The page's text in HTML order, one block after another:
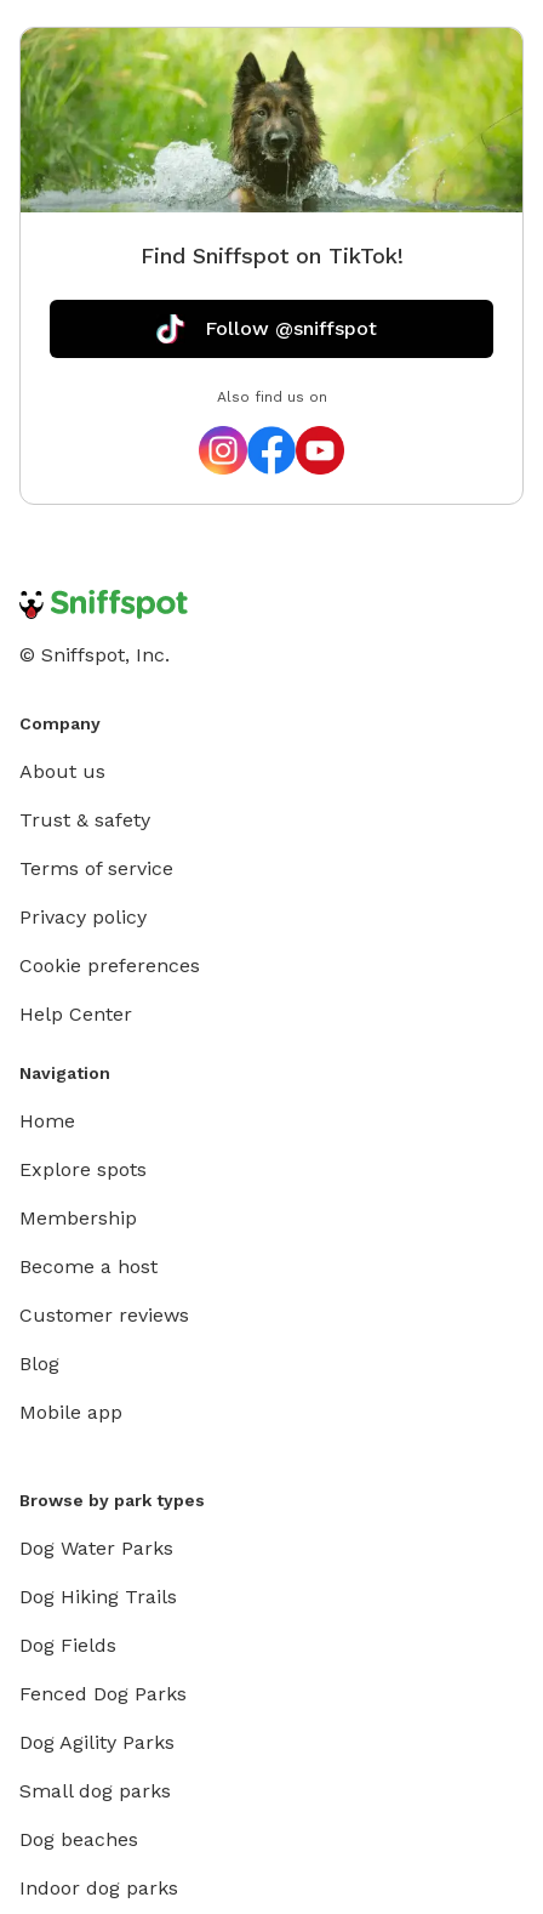
Find Sniffspot on TikTok!
Follow @sniffspot
Also find us on
© Sniffspot, Inc.
Company
About us
Trust & safety
Terms of service
Privacy policy
Cookie preferences
Help Center
Navigation
Home
Explore spots
Membership
Become a host
Customer reviews
Blog
Mobile app
Browse by park types
Dog Water Parks
Dog Hiking Trails
Dog Fields
Fenced Dog Parks
Dog Agility Parks
Small dog parks
Dog beaches
Indoor dog parks